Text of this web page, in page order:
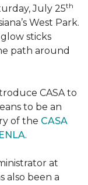
July 25th
West Park.
sticks
path around
CASA to
to be an
of the CASA
.
at
also been a